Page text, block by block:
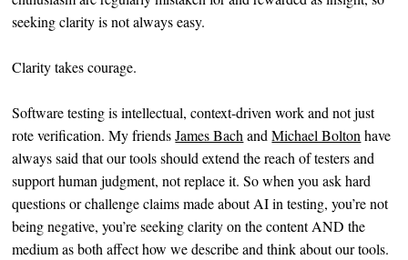
seeking clarity is not always easy.
Clarity takes courage.
Software testing is intellectual, context-driven work and not just
rote verification. My friendsJames BachandMichael Boltonhave
always said that our tools should extend the reach of testers and
support human judgment, not replace it. So when you ask hard
questions or challenge claims made about AI in testing, you’re not
being negative, you’re seeking clarity on the content AND the
medium as both affect how we describe and think about our tools.